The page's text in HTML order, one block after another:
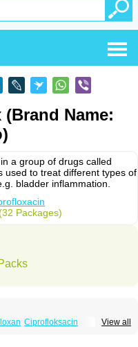
Name:
a group of drugs called
used to treat different types of
bladder inflammation.
Packages)
View all
Ciprofloksacin